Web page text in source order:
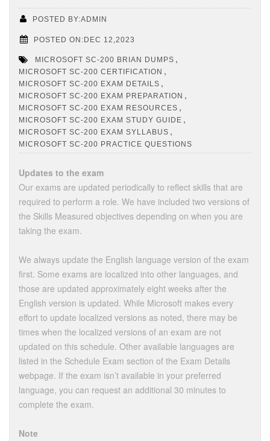
POSTED BY:ADMIN
POSTED ON:DEC 12,2023
MICROSOFT SC-200 BRIAN DUMPS ,
MICROSOFT SC-200 CERTIFICATION ,
MICROSOFT SC-200 EXAM DETAILS ,
MICROSOFT SC-200 EXAM PREPARATION ,
MICROSOFT SC-200 EXAM RESOURCES ,
MICROSOFT SC-200 EXAM STUDY GUIDE ,
MICROSOFT SC-200 EXAM SYLLABUS ,
MICROSOFT SC-200 PRACTICE QUESTIONS
Updates to the exam
Our exams are updated periodically to reflect skills that are
required to perform a role. We have included two versions of
the Skills Measured objectives depending on when you are
taking the exam.
We always update the English language version of the exam
first. Some exams are localized into other languages, and
those are updated approximately eight weeks after the
English version is updated. While Microsoft makes every
effort to update localized versions as noted, there may be
times when the localized versions of an exam are not
updated on this schedule. Other available languages are
listed in the Schedule Exam section of the Exam Details
webpage. If the exam isn’t available in your preferred
language, you can request an additional 30 minutes to
complete the exam.
Note